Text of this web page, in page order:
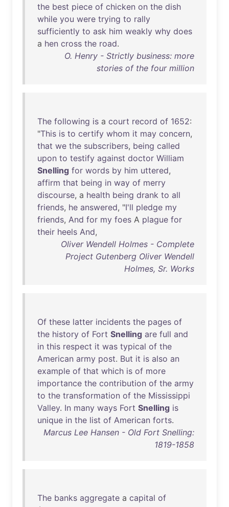
the best piece of chicken on the dish
while you were trying to rally
sufficiently to ask him weakly why does
a hen cross the road.
O. Henry - Strictly business: more
stories of the four million
The following is a court record of 1652:
"This is to certify whom it may concern,
that we the subscribers, being called
upon to testify against doctor William
Snelling for words by him uttered,
affirm that being in way of merry
discourse, a health being drank to all
friends, he answered, "I'll pledge my
friends, And for my foes A plague for
their heels And,
Oliver Wendell Holmes - Complete
Project Gutenberg Oliver Wendell
Holmes, Sr. Works
Of these latter incidents the pages of
the history of Fort Snelling are full and
in this respect it was typical of the
American army post. But it is also an
example of that which is of more
importance the contribution of the army
to the transformation of the Mississippi
Valley. In many ways Fort Snelling is
unique in the list of American forts.
Marcus Lee Hansen - Old Fort Snelling:
1819-1858
The banks aggregate a capital of